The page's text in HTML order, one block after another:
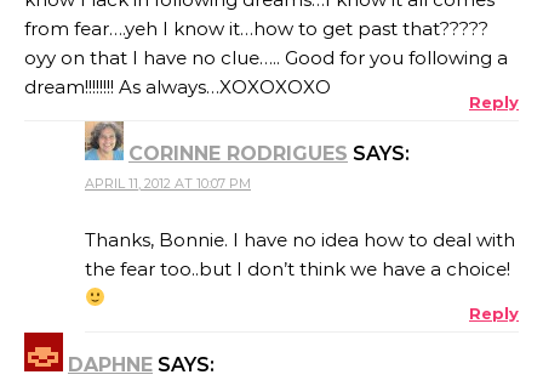
from fear….yeh I know it…how to get past that?????
oyy on that I have no clue….. Good for you following a
dream!!!!!!!! As always…XOXOXOXO
Reply
CORINNE RODRIGUES SAYS:
APRIL 11, 2012 AT 10:07 PM
Thanks, Bonnie. I have no idea how to deal with
the fear too..but I don’t think we have a choice!
Reply
DAPHNE SAYS: